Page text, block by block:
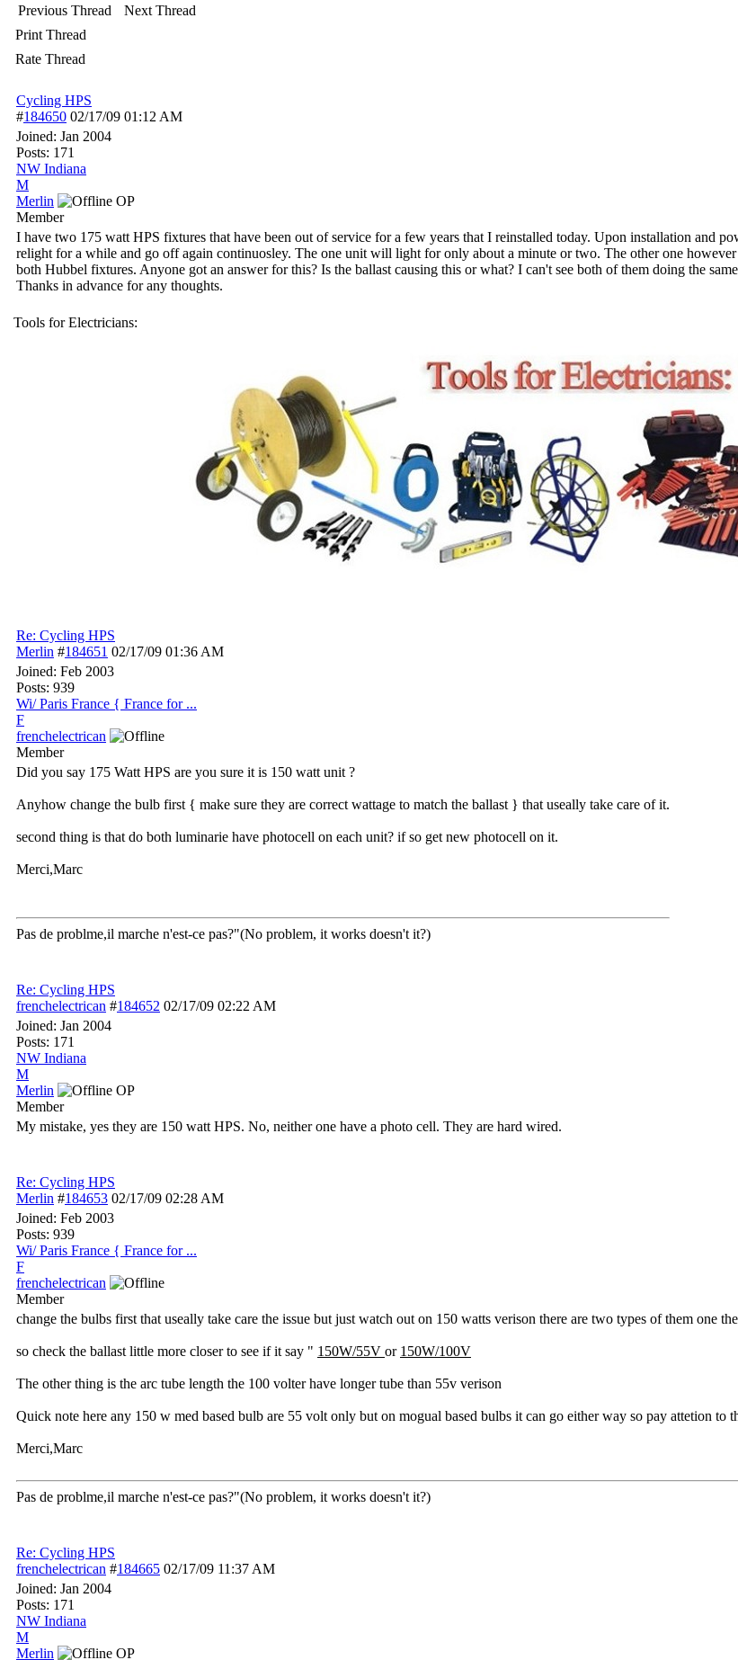
Previous Thread
Next Thread
Print Thread
Rate Thread
Cycling HPS
#184650 02/17/09 01:12 AM
Joined: Jan 2004
Posts: 171
NW Indiana
M
Merlin
OP
Member
I have two 175 watt HPS fixtures that have been out of service for a few years that I reinstalled today. Upon installation and
relight for a while and go off again continuosley. The one unit will light for only about a minute or two. The other one
both Hubbel fixtures. Anyone got an answer for this? Is the ballast causing this or what? I can't see both of them doing the
Thanks in advance for any thoughts.
Tools for Electricians:
Re: Cycling HPS
Merlin #184651 02/17/09 01:36 AM
Joined: Feb 2003
Posts: 939
Wi/ Paris France { France for ...
F
frenchelectrican
Member
Did you say 175 Watt HPS are you sure it is 150 watt unit ?
Anyhow change the bulb first { make sure they are correct wattage to match the ballast } that useally take care of it.
second thing is that do both luminarie have photocell on each unit? if so get new photocell on it.
Merci,Marc
Pas de problme,il marche n'est-ce pas?"(No problem, it works doesn't it?)
Re: Cycling HPS
frenchelectrican #184652 02/17/09 02:22 AM
Joined: Jan 2004
Posts: 171
NW Indiana
M
Merlin
OP
Member
My mistake, yes they are 150 watt HPS. No, neither one have a photo cell. They are hard wired.
Re: Cycling HPS
Merlin #184653 02/17/09 02:28 AM
Joined: Feb 2003
Posts: 939
Wi/ Paris France { France for ...
F
frenchelectrican
Member
change the bulbs first that useally take care the issue but just watch out on 150 watts verison there are two types of them one
so check the ballast little more closer to see if it say " 150W/55V or 150W/100V
The other thing is the arc tube length the 100 volter have longer tube than 55v verison
Quick note here any 150 w med based bulb are 55 volt only but on mogual based bulbs it can go either way so pay attetion to
Merci,Marc
Pas de problme,il marche n'est-ce pas?"(No problem, it works doesn't it?)
Re: Cycling HPS
frenchelectrican #184665 02/17/09 11:37 AM
Joined: Jan 2004
Posts: 171
NW Indiana
M
Merlin
OP